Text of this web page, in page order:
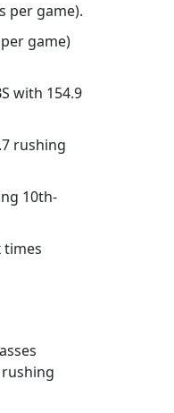
per game).
game)
with 154.9
rushing
10th-
times